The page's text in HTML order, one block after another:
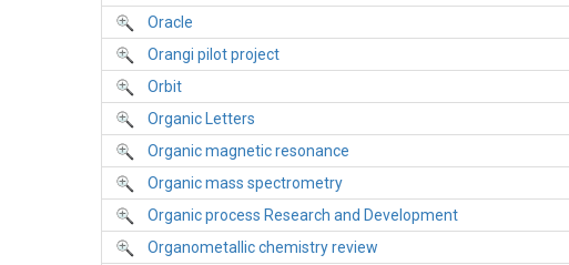
Oracle
Orangi pilot project
Orbit
Organic Letters
Organic magnetic resonance
Organic mass spectrometry
Organic process Research and Development
Organometallic chemistry review